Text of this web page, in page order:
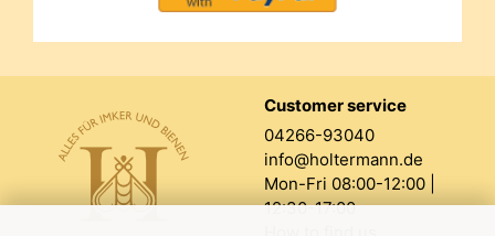
Customer service
04266-93040
info@holtermann.de
Mon-Fri 08:00-12:00 |
12:30-17:00